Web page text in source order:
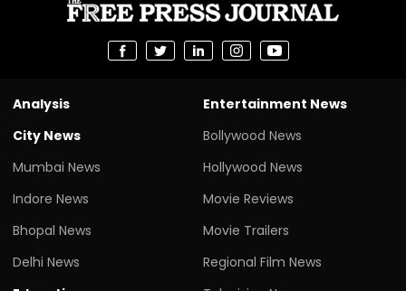
Analysis
City News
Mumbai News
Indore News
Bhopal News
Delhi News
Entertainment News
Bollywood News
Hollywood News
Movie Reviews
Movie Trailers
Regional Film News